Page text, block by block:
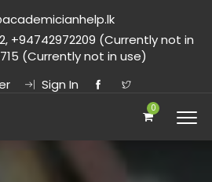
+94742972209 (Currently not in
(Currently not in use)
Sign In
0